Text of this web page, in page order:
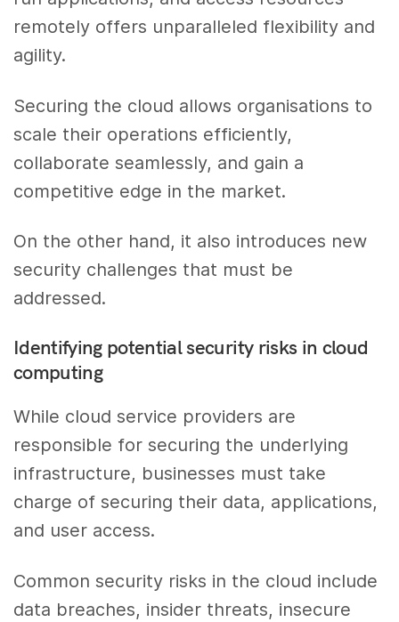
remotely offers unparalleled flexibility and
agility.
Securing the cloud allows organisations to
scale their operations efficiently,
collaborate seamlessly, and gain a
competitive edge in the market.
On the other hand, it also introduces new
security challenges that must be
addressed.
Identifying potential security risks in cloud
computing
While cloud service providers are
responsible for securing the underlying
infrastructure, businesses must take
charge of securing their data, applications,
and user access.
Common security risks in the cloud include
data breaches, insider threats, insecure